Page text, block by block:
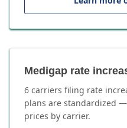
Medigap rate
6 carriers filing rate
plans are standardized
prices by carrier.